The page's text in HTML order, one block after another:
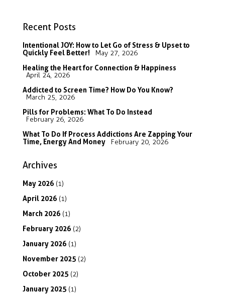
Recent Posts
Intentional JOY: How to Let Go of Stress & Upset to
Quickly Feel Better!
May 27, 2026
Healing the Heart for Connection & Happiness
April 24, 2026
Addicted to Screen Time? How Do You Know?
March 25, 2026
Pills for Problems: What To Do Instead
February 26, 2026
What To Do If Process Addictions Are Zapping Your
Time, Energy And Money
February 20, 2026
Archives
May 2026 (1)
April 2026 (1)
March 2026 (1)
February 2026 (2)
January 2026 (1)
November 2025 (2)
October 2025 (2)
January 2025 (1)